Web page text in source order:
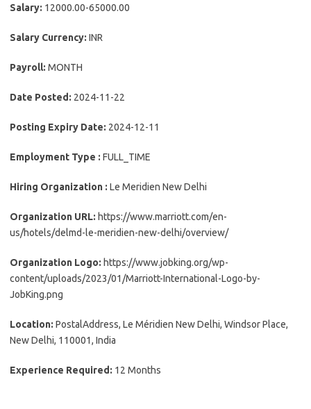
Salary: 12000.00-65000.00
Salary Currency: INR
Payroll: MONTH
Date Posted: 2024-11-22
Posting Expiry Date: 2024-12-11
Employment Type : FULL_TIME
Hiring Organization : Le Meridien New Delhi
Organization URL: https://www.marriott.com/en-
us/hotels/delmd-le-meridien-new-delhi/overview/
Organization Logo: https://www.jobking.org/wp-
content/uploads/2023/01/Marriott-International-Logo-by-
JobKing.png
Location: PostalAddress, Le Méridien New Delhi, Windsor Place,
New Delhi, 110001, India
Experience Required: 12 Months